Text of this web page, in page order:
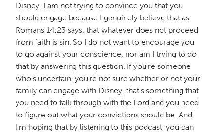
Disney. I am not trying to convince you that you
should engage because I genuinely believe that as
Romans 14:23 says, that whatever does not proceed
from faith is sin. So I do not want to encourage you
to go against your conscience, nor am I trying to do
that by answering this question. If you're someone
who's uncertain, you're not sure whether or not your
family can engage with Disney, that's something that
you need to talk through with the Lord and you need
to figure out what your convictions should be. And
I'm hoping that by listening to this podcast, you can